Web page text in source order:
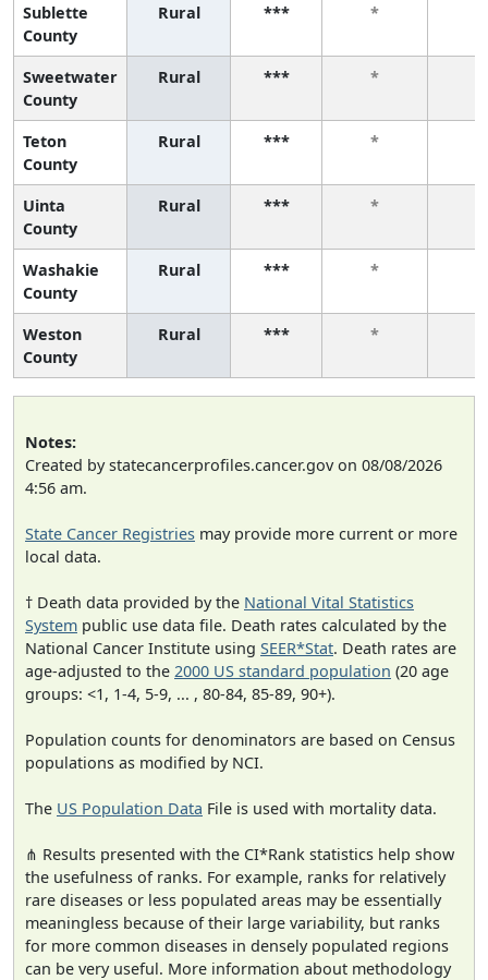
Sublette
County
Rural *** *
Sweetwater
County
Rural *** *
Teton
County
Rural *** *
Uinta
County
Rural *** *
Washakie
County
Rural *** *
Weston
County
Rural *** *
Notes:
Created by statecancerprofiles.cancer.gov on 08/08/2026
4:56 am.
State Cancer Registries may provide more current or more
local data.
† Death data provided by the National Vital Statistics
System public use data file. Death rates calculated by the
National Cancer Institute using SEER*Stat. Death rates are
age-adjusted to the 2000 US standard population (20 age
groups: <1, 1-4, 5-9, ... , 80-84, 85-89, 90+).
Population counts for denominators are based on Census
populations as modified by NCI.
The US Population Data File is used with mortality data.
⋔ Results presented with the CI*Rank statistics help show
the usefulness of ranks. For example, ranks for relatively
rare diseases or less populated areas may be essentially
meaningless because of their large variability, but ranks
for more common diseases in densely populated regions
can be very useful. More information about methodology